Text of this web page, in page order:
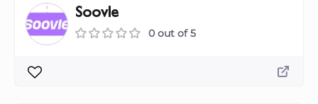
Soovle
0 out of 5